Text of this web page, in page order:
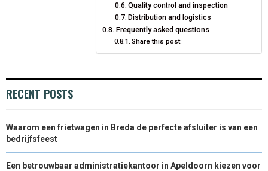
T
Quality control and inspection
Distribution and logistics
Frequently asked questions
Share this post:
RECENT POSTS
Waarom een frietwagen in Breda de perfecte afsluiter is van een
bedrijfsfeest
Een betrouwbaar administratiekantoor in Apeldoorn kiezen voor